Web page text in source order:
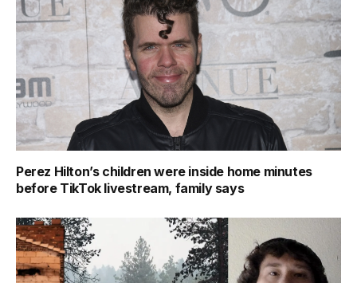
Perez Hilton’s children were inside home minutes
before TikTok livestream, family says